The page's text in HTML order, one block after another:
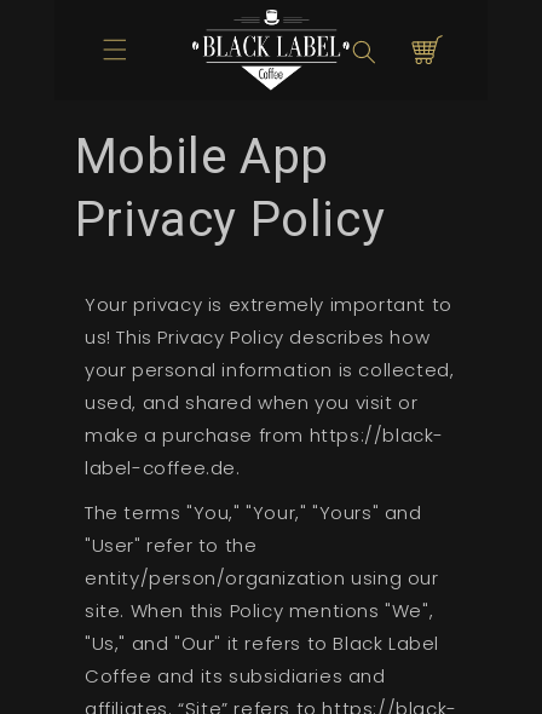
Inhalt
Warenkorb
Mobile App
Privacy Policy
Your privacy is extremely important to
us! This Privacy Policy describes how
your personal information is collected,
used, and shared when you visit or
make a purchase from https://black-
label-coffee.de.
The terms "You," "Your," "Yours" and
"User" refer to the
entity/person/organization using our
site. When this Policy mentions "We",
"Us," and "Our" it refers to Black Label
Coffee and its subsidiaries and
affiliates. “Site” refers to https://black-